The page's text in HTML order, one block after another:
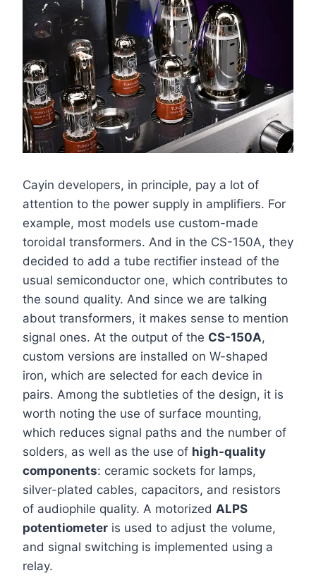
Cayin developers, in principle, pay a lot of
attention to the power supply in amplifiers. For
example, most models use custom-made
toroidal transformers. And in the CS-150A, they
decided to add a tube rectifier instead of the
usual semiconductor one, which contributes to
the sound quality. And since we are talking
about transformers, it makes sense to mention
signal ones. At the output of the CS-150A,
custom versions are installed on W-shaped
iron, which are selected for each device in
pairs. Among the subtleties of the design, it is
worth noting the use of surface mounting,
which reduces signal paths and the number of
solders, as well as the use of high-quality
components: ceramic sockets for lamps,
silver-plated cables, capacitors, and resistors
of audiophile quality. A motorized ALPS
potentiometer is used to adjust the volume,
and signal switching is implemented using a
relay.